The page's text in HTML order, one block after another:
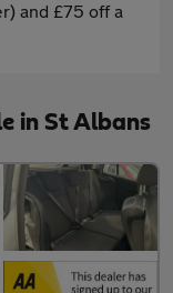
and £75 off a
in St Albans